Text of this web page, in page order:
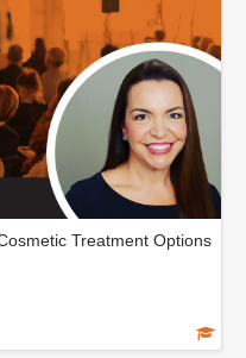
Treatment Options